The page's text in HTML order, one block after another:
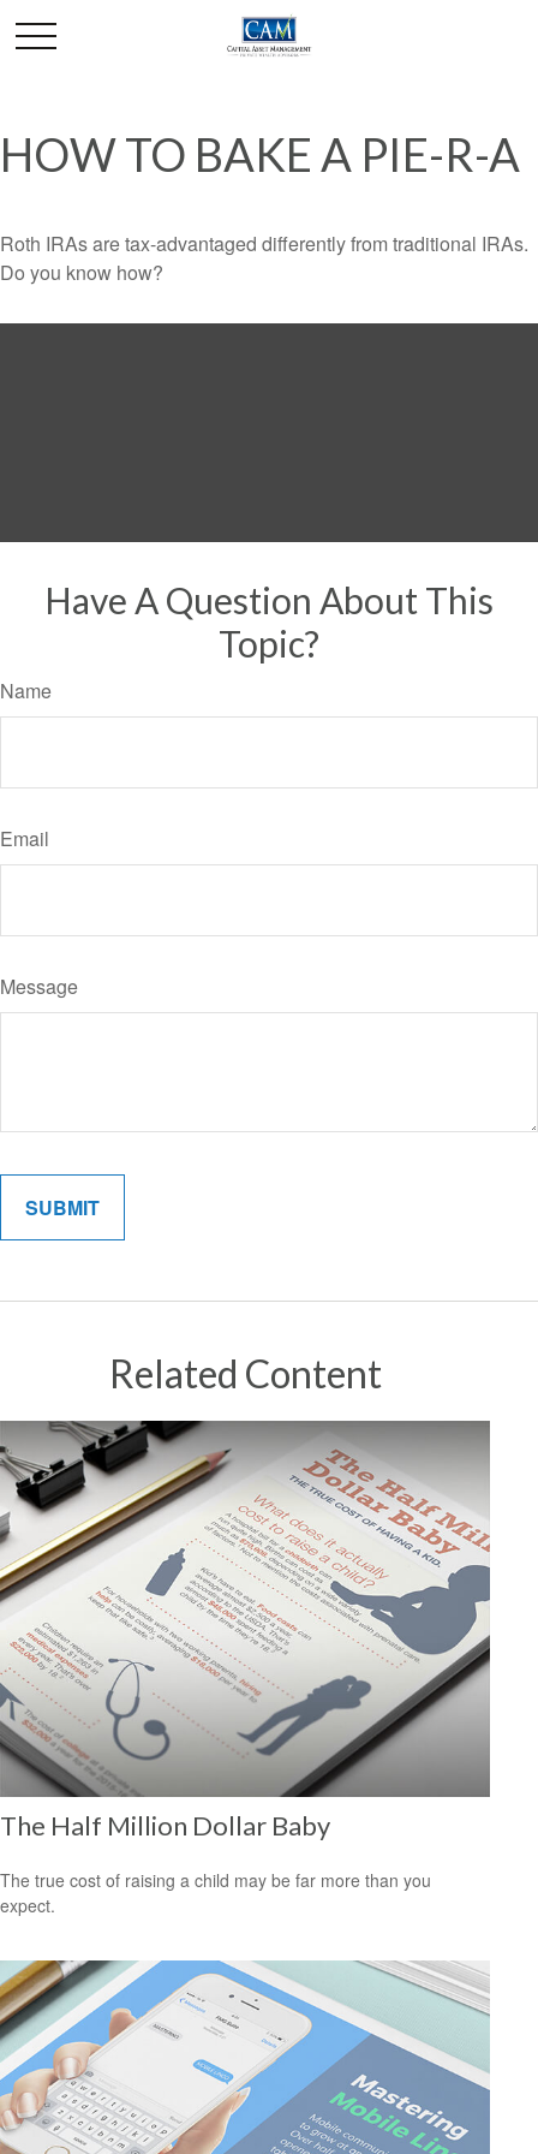
HOW TO BAKE A PIE-R-A
Roth IRAs are tax-advantaged differently from traditional IRAs.
Do you know how?
Have A Question About This
Topic?
Name
Email
Message
Related Content
The Half Million Dollar Baby
The true cost of raising a child may be far more than you
expect.